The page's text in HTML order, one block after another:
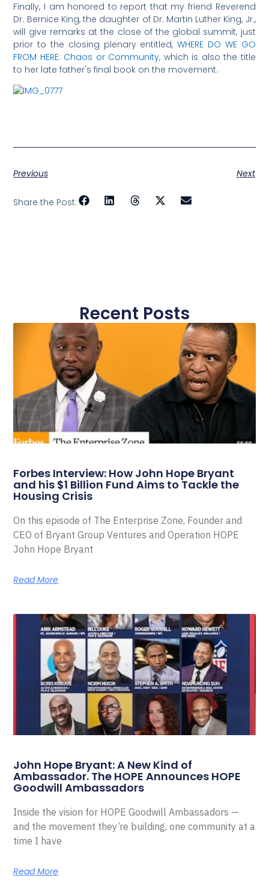
Finally, I am honored to report that my friend Reverend
Dr. Bernice King, the daughter of Dr. Martin Luther King, Jr.,
will give remarks at the close of the global summit, just
prior to the closing plenary entitled,WHERE DO WE GO
FROM HERE: Chaos or Community, which is also the title
to her late father's final book on the movement.
Previous Next
Share the Post:
Recent Posts
Forbes Interview: How John Hope Bryant
and his $1 Billion Fund Aims to Tackle the
Housing Crisis
On this episode of The Enterprise Zone, Founder and
CEO of Bryant Group Ventures and Operation HOPE
John Hope Bryant
Read More
John Hope Bryant: A New Kind of
Ambassador. The HOPE Announces HOPE
Goodwill Ambassadors
Inside the vision for HOPE Goodwill Ambassadors —
and the movement they’re building, one community at a
time I have
Read More